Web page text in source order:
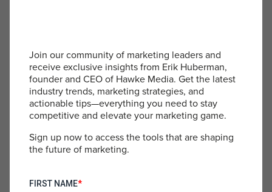
nuanced understanding of human professionals is
key. Staying agile allows businesses to adapt to
changes swiftly, leveraging new opportunities and
mitigating risks effectively.
Innovating Beyond the AI Ceiling: Innovation
continuously explore new ways to integrate AI
and human insights to push beyond existing
understands and replicates human emotional
Join our community of marketing leaders and
receive exclusive insights from Erik Huberman,
founder and CEO of Hawke Media. Get the latest
industry trends, marketing strategies, and
actionable tips—everything you need to stay
competitive and elevate your marketing game.
Sign up now to access the tools that are shaping
the future of marketing.